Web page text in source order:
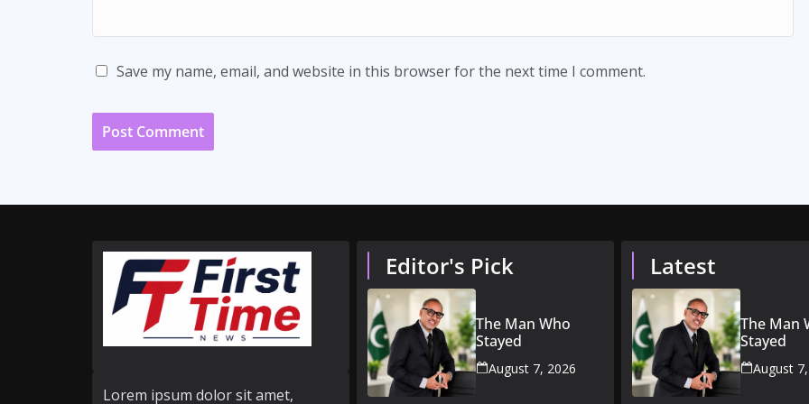
Save my name, email, and website in this browser for the next time I comment.
Lorem ipsum dolor sit amet,
Editor's Pick
The Man Who
Stayed
August 7, 2026
Latest
The Man
Stayed
August